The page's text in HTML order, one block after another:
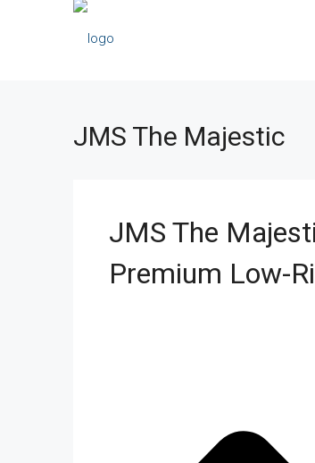
JMS The Majestic
JMS The
Premium Low-